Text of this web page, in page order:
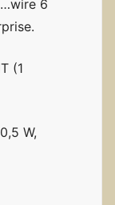
6
(1
W,